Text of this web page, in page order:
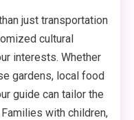
just transportation
cultural
interests. Whether
gardens, local food
guide can tailor the
with children,